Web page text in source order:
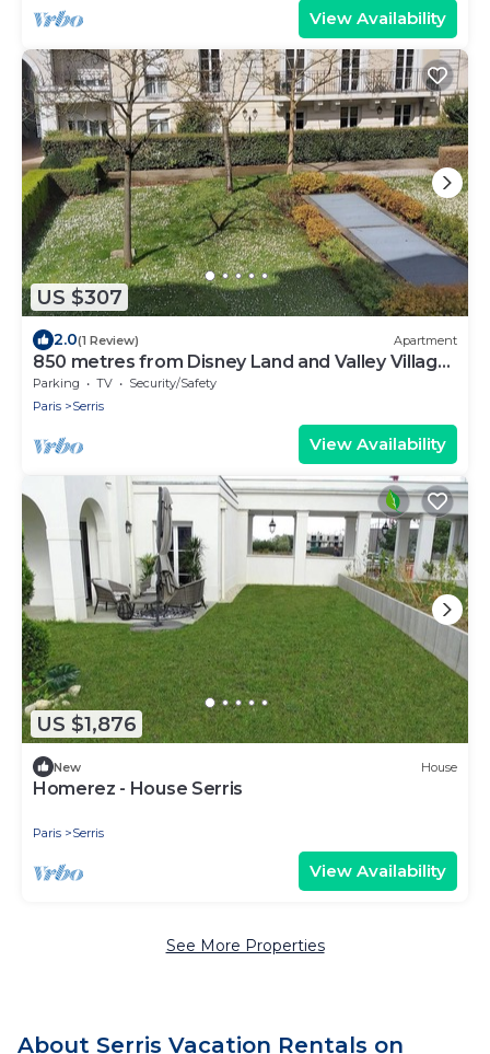
View Availability
US $307
2.0(1 Review) Apartment
850 metres from Disney Land and Valley Village
- 3 bedrooms - Sleeps 8
Parking TV
Security/Safety
Paris
Serris
View Availability
US $1,876
New House
Homerez - House Serris
Paris Serris
View Availability
See More Properties
About Serris Vacation Rentals on